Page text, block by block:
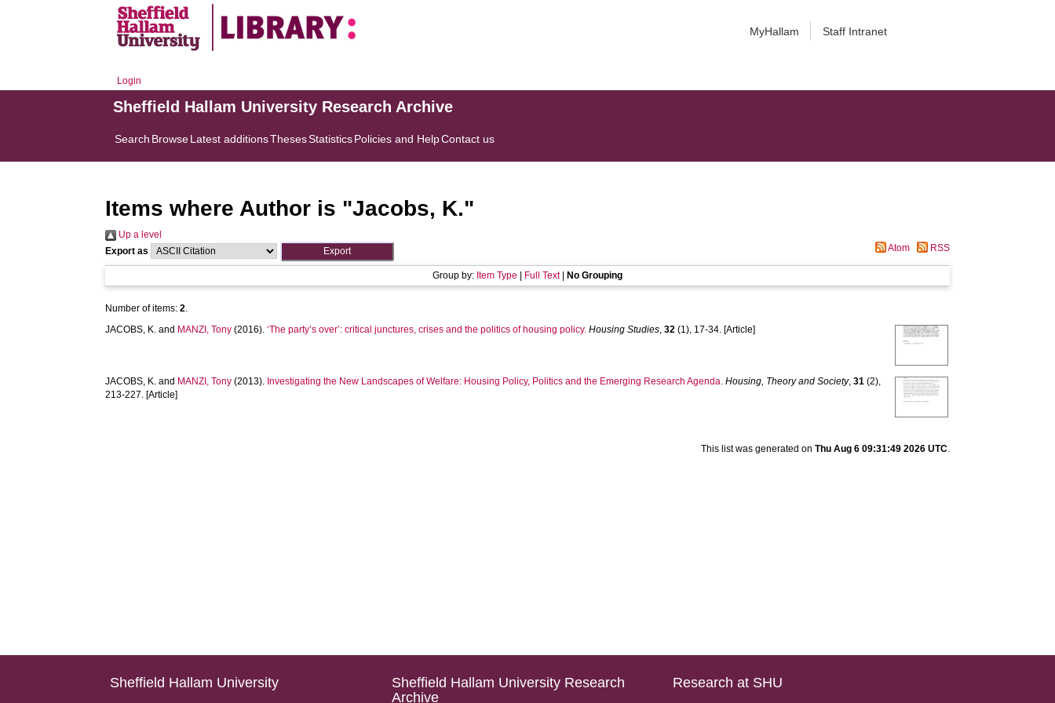
MyHallam Staff Intranet
Login
Sheffield Hallam University Research Archive
Search BrowseLatest additionsThesesStatisticsPolicies and HelpContact us
Items where Author is "Jacobs, K."
Up a level
Export as
Atom RSS
Group by: Item Type Full Text| No Grouping
Number of items:2.
JACOBS, K. and MANZI, Tony (2016).‘The party’s over’: critical junctures, crises and the politics of housing policy. Housing Studies,32 (1), 17-34. [Article]
JACOBS, K. and MANZI, Tony (2013). Investigating the New Landscapes of Welfare: Housing Policy, Politics and the Emerging Research Agenda. Housing, Theory and Society,31 (2),
213-227. [Article]
This list was generated on Thu Aug 6 09:31:49 2026 UTC.
Sheffield Hallam University
Sheffield Hallam University Research
Archive
Research at SHU